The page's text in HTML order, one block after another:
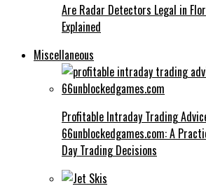
Are Radar Detectors Legal in
Explained
Miscellaneous
Profitable Intraday Trading
66unblockedgames.com: A
Day Trading Decisions